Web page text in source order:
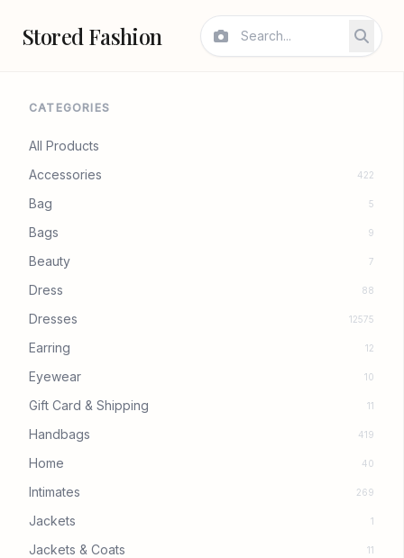
Stored Fashion
CATEGORIES
All Products
Accessories
422
Bag 5
Bags 9
Beauty 7
Dress 88
Dresses 12575
Earring 12
Eyewear 10
Gift Card & Shipping 11
Handbags 419
Home 40
Intimates 269
Jackets 1
Jackets & Coats 11